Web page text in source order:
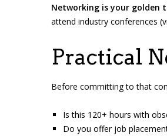
Networking is your golden
attend industry conferences
Practical
Before committing to that
Is this 120+ hours with
Do you offer job